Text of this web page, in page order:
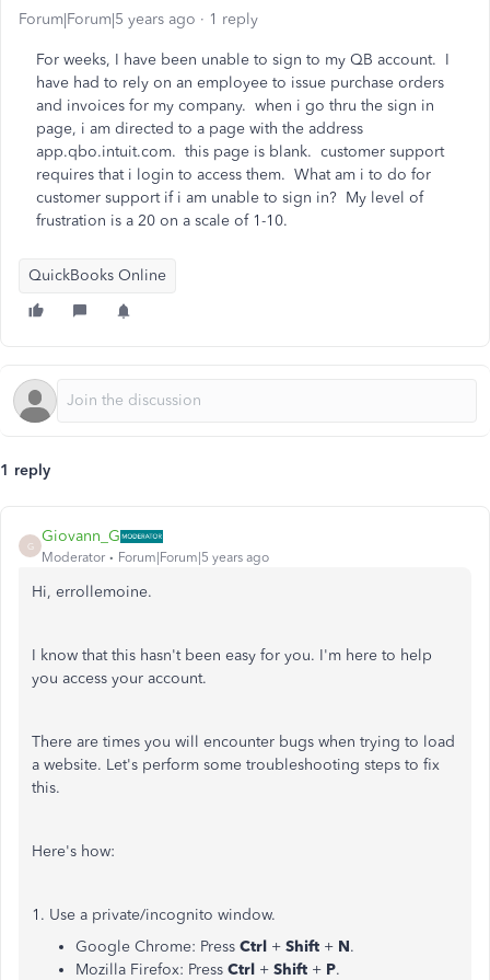
Forum|Forum|5 years ago 1 reply
For weeks, I have been unable to sign to my QB account. I
have had to rely on an employee to issue purchase orders
and invoices for my company. when i go thru the sign in
page, i am directed to a page with the address
app.qbo.intuit.com. this page is blank. customer support
requires that i login to access them. What am i to do for
customer support if i am unable to sign in? My level of
frustration is a 20 on a scale of 1-10.
QuickBooks Online
1 reply
G
Giovann_G
Moderator Forum|Forum|5 years ago
Hi, errollemoine.
I know that this hasn't been easy for you. I'm here to help
you access your account.
There are times you will encounter bugs when trying to load
a website. Let's perform some troubleshooting steps to fix
this.
Here's how:
1. Use a private/incognito window.
Google Chrome: Press Ctrl + Shift + N.
Mozilla Firefox: Press Ctrl + Shift + P.